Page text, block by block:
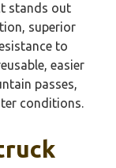
stands out
superior
to
easier
passes,
conditions.